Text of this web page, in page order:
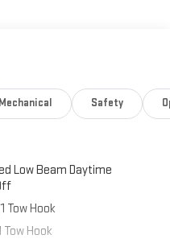
Mechanical Safety
Low Beam Daytime
Tow Hook
Hook